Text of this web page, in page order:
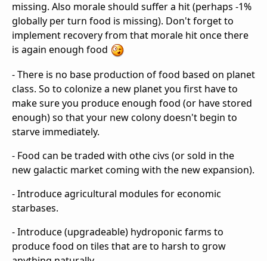
missing. Also morale should suffer a hit (perhaps -1%
globally per turn food is missing). Don't forget to
implement recovery from that morale hit once there
is again enough food
- There is no base production of food based on planet
class. So to colonize a new planet you first have to
make sure you produce enough food (or have stored
enough) so that your new colony doesn't begin to
starve immediately.
- Food can be traded with othe civs (or sold in the
new galactic market coming with the new expansion).
- Introduce agricultural modules for economic
starbases.
- Introduce (upgradeable) hydroponic farms to
produce food on tiles that are to harsh to grow